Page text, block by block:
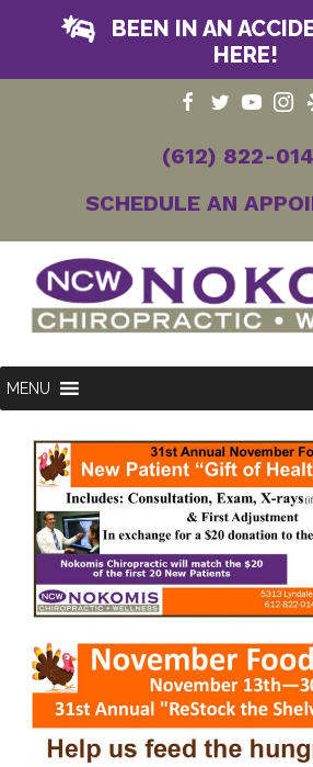
BEEN IN AN
HERE!
(612) 822-
SCHEDULE AN
MENU